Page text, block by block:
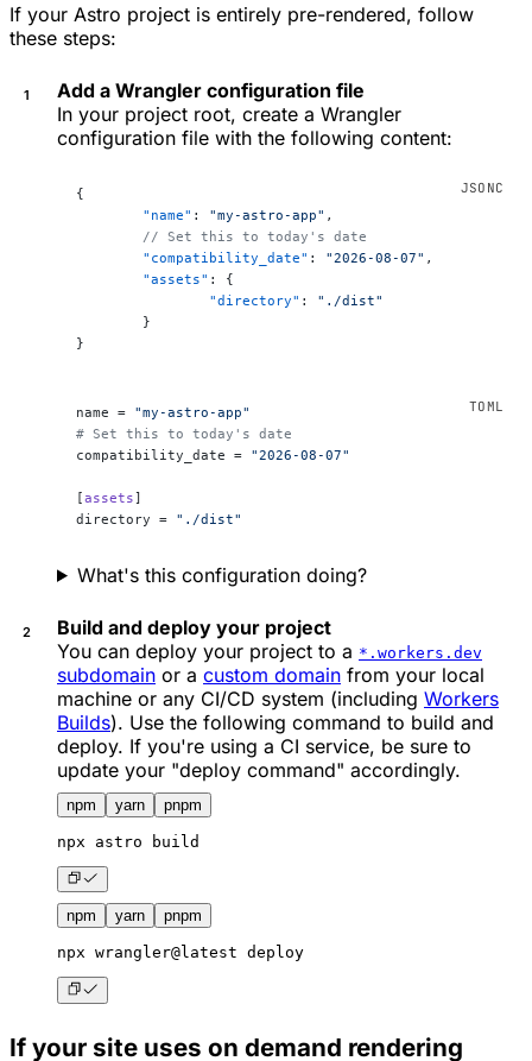
If your Astro project is entirely pre-rendered, follow
these steps:
Add a Wrangler configuration file
In your project root, create a Wrangler
configuration file with the following content:
{
	"name"
: "my-astro-app" ,
	// Set this to today's date
	"compatibility_date"
: "2026-08-07" ,
	"assets"
: {
		"directory"
: "./dist"
	}
}
name = "my-astro-app"
# Set this to today's date
compatibility_date = "2026-08-07"
[assets]
directory = "./dist"
What's this configuration doing?
Build and deploy your project
You can deploy your project to a *.workers.dev
subdomain or a custom domain from your local
machine or any CI/CD system (including Workers
Builds). Use the following command to build and
deploy. If you're using a CI service, be sure to
update your "deploy command" accordingly.
npm yarn pnpm
npx astro build
npm yarn pnpm
npx wrangler@latest deploy
If your site uses on demand rendering